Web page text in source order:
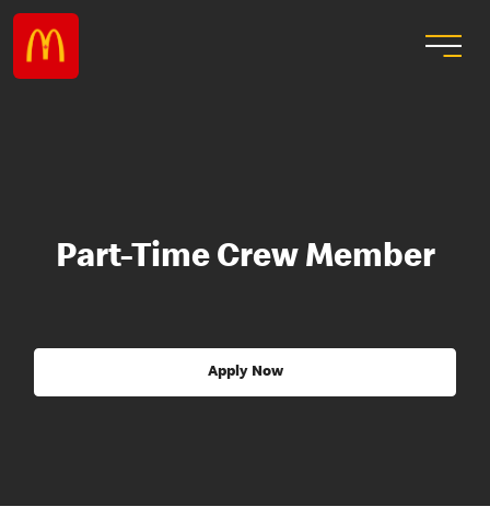
Part-Time Crew Member
Apply Now